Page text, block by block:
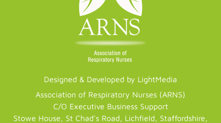
Designed & Developed by LightMedia
Association of Respiratory Nurses (ARNS)
C/O Executive Business Support
Stowe House, St Chad's Road, Lichfield, Staffordshire,